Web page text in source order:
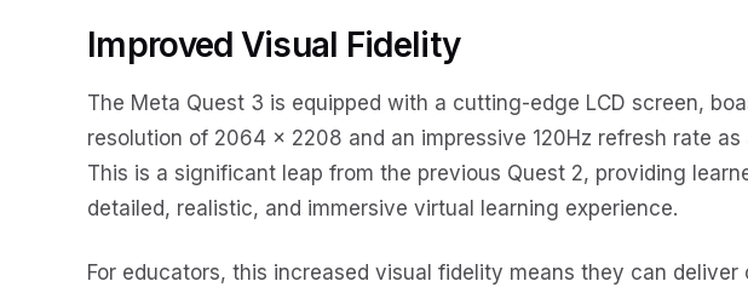
Improved Visual Fidelity
The Meta Quest 3 is equipped with a cutting-edge LCD screen,
resolution of 2064 x 2208 and an impressive 120Hz refresh rate as
This is a significant leap from the previous Quest 2, providing
detailed, realistic, and immersive virtual learning experience.
For educators, this increased visual fidelity means they can deliver